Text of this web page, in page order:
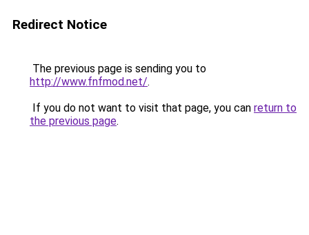
Redirect Notice
The previous page is sending you to
http://www.fnfmod.net/.
If you do not want to visit that page, you can return to
the previous page.